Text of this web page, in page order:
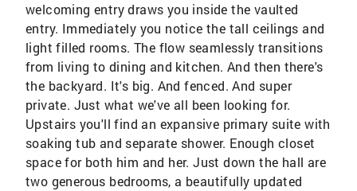
welcoming entry draws you inside the vaulted
entry. Immediately you notice the tall ceilings and
light filled rooms. The flow seamlessly transitions
from living to dining and kitchen. And then there's
the backyard. It's big. And fenced. And super
private. Just what we've all been looking for.
Upstairs you'll find an expansive primary suite with
soaking tub and separate shower. Enough closet
space for both him and her. Just down the hall are
two generous bedrooms, a beautifully updated